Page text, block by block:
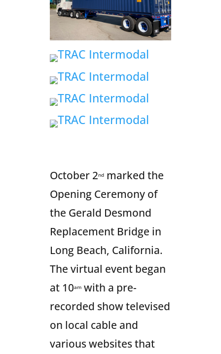
October 2ndmarked the
Opening Ceremony of
the Gerald Desmond
Replacement Bridge in
Long Beach, California.
The virtual event began
at 10amwith a pre-
recorded show televised
on local cable and
various websites that